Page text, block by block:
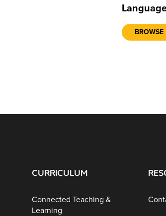
CURRICULUM
Connected Teaching &
Learning